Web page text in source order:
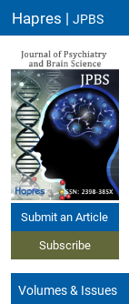
Hapres |JPBS
Submit an Article
Subscribe
Volumes & Issues